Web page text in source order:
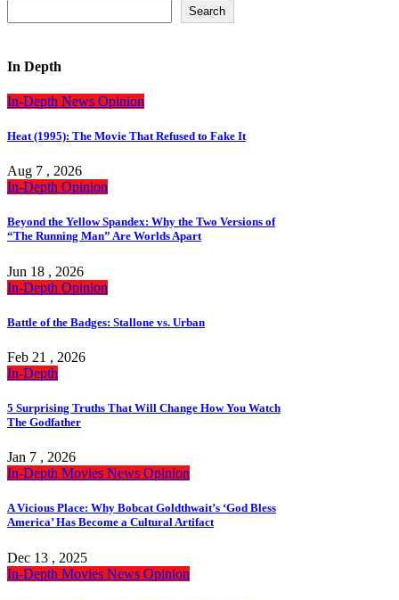
Search
In Depth
In-Depth News Opinion
Heat (1995): The Movie That Refused to Fake It
Aug 7 , 2026
In-Depth Opinion
Beyond the Yellow Spandex: Why the Two Versions of
“The Running Man” Are Worlds Apart
Jun 18 , 2026
In-Depth Opinion
Battle of the Badges: Stallone vs. Urban
Feb 21 , 2026
In-Depth
5 Surprising Truths That Will Change How You Watch
The Godfather
Jan 7 , 2026
In-Depth Movies News Opinion
A Vicious Place: Why Bobcat Goldthwait’s ‘God Bless
America’ Has Become a Cultural Artifact
Dec 13 , 2025
In-Depth Movies News Opinion